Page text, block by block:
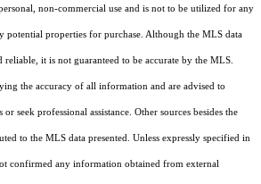
non-commercial use and is not to be utilized for any
potential properties for purchase. Although the MLS data
it is not guaranteed to be accurate by the MLS.
the accuracy of all information and are advised to
seek professional assistance. Other sources besides the
to the MLS data presented. Unless expressly specified in
confirmed any information obtained from external